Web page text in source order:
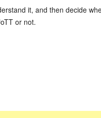
it, and then decide
or not.